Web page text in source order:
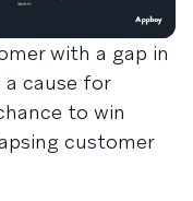
with a gap in
cause for
to win
customer